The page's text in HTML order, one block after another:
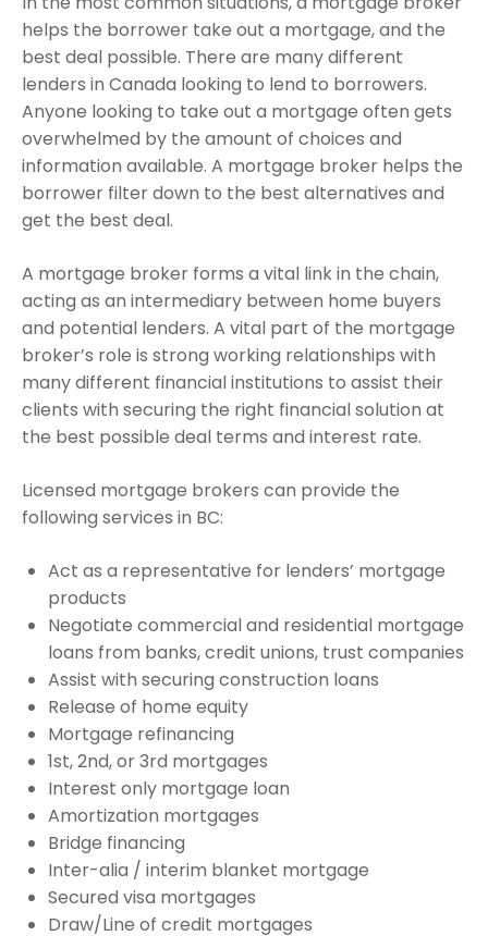
helps the borrower take out a mortgage, and the
best deal possible. There are many different
lenders in Canada looking to lend to borrowers.
Anyone looking to take out a mortgage often gets
overwhelmed by the amount of choices and
information available. A mortgage broker helps the
borrower filter down to the best alternatives and
get the best deal.
A mortgage broker forms a vital link in the chain,
acting as an intermediary between home buyers
and potential lenders. A vital part of the mortgage
broker’s role is strong working relationships with
many different financial institutions to assist their
clients with securing the right financial solution at
the best possible deal terms and interest rate.
Licensed mortgage brokers can provide the
following services in BC:
Act as a representative for lenders’ mortgage
products
Negotiate commercial and residential mortgage
loans from banks, credit unions, trust companies
Assist with securing construction loans
Release of home equity
Mortgage refinancing
1st, 2nd, or 3rd mortgages
Interest only mortgage loan
Amortization mortgages
Bridge financing
Inter-alia / interim blanket mortgage
Secured visa mortgages
Draw/Line of credit mortgages